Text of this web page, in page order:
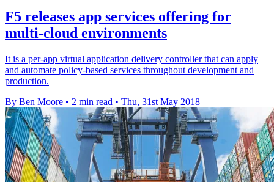
F5 releases app services offering for
multi-cloud environments
It is a per-app virtual application delivery controller that can apply
and automate policy-based services throughout development and
production.
By Ben Moore • 2 min read • Thu, 31st May 2018